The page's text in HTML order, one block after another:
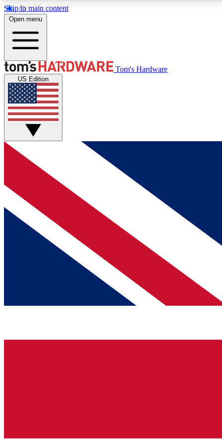
Skip to main content
MEMBER
Get started with free access to reviews, badges and
discussions.
BECOME A MEMBER
Open menu
Tom's Hardware
US Edition